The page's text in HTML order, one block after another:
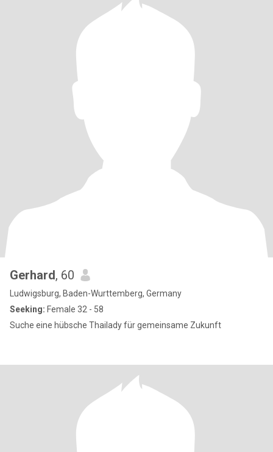
Gerhard, 60
Ludwigsburg, Baden-Wurttemberg, Germany
Seeking: Female 32 - 58
Suche eine hübsche Thailady für gemeinsame Zukunft